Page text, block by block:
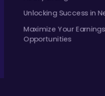
Unlocking Success in
Maximize Your
Opportunities